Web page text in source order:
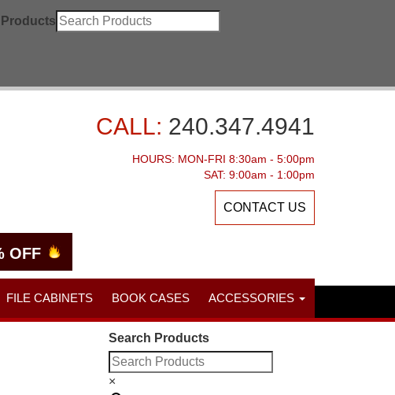
CALL: 240.347.4941
HOURS: MON-FRI 8:30am - 5:00pm
SAT: 9:00am - 1:00pm
CONTACT US
OFF
FILE CABINETS BOOK CASES ACCESSORIES
Search Products
×